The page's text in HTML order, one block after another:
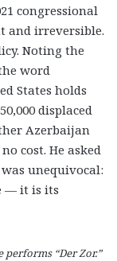
congressional
and irreversible.
Noting the
word
States holds
displaced
Azerbaijan
cost. He asked
unequivocal:
— it is its
performs “Der Zor.”